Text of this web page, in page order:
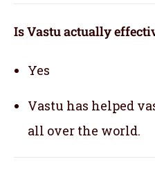
Is Vastu actually
Yes
Vastu has helped
all over the world.